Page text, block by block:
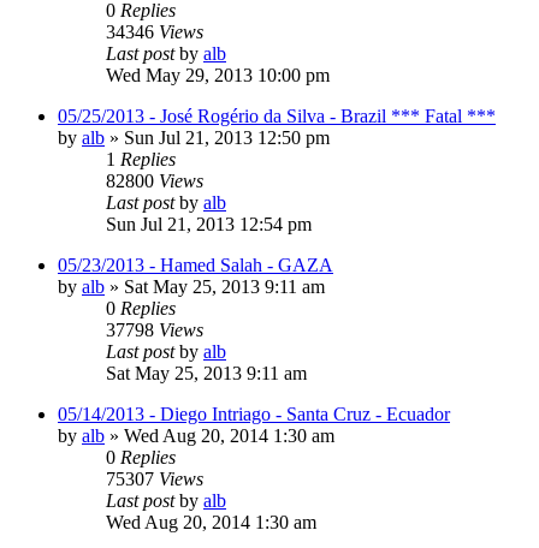
0 Replies
34346 Views
Last postby alb
Wed May 29, 2013 10:00 pm
05/25/2013 - José Rogério da Silva - Brazil *** Fatal ***
by alb » Sun Jul 21, 2013 12:50 pm
1 Replies
82800 Views
Last postby alb
Sun Jul 21, 2013 12:54 pm
05/23/2013 - Hamed Salah - GAZA
by alb » Sat May 25, 2013 9:11 am
0 Replies
37798 Views
Last postby alb
Sat May 25, 2013 9:11 am
05/14/2013 - Diego Intriago - Santa Cruz - Ecuador
by alb » Wed Aug 20, 2014 1:30 am
0 Replies
75307 Views
Last postby alb
Wed Aug 20, 2014 1:30 am